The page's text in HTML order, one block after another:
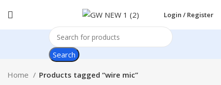
Login / Register
Search
Home Products tagged “wire mic”